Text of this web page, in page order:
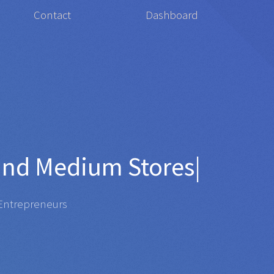
Contact Dashboard
Organ|